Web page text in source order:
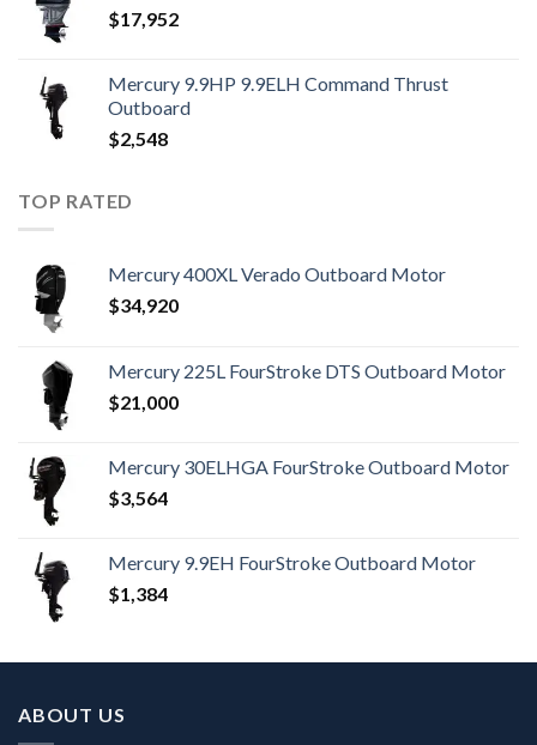
$17,952
Mercury 9.9HP 9.9ELH Command Thrust
Outboard
$2,548
TOP RATED
Mercury 400XL Verado Outboard Motor
$34,920
Mercury 225L FourStroke DTS Outboard Motor
$21,000
Mercury 30ELHGA FourStroke Outboard Motor
$3,564
Mercury 9.9EH FourStroke Outboard Motor
$1,384
ABOUT US